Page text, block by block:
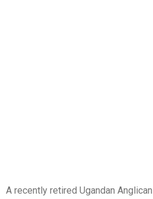
A recently retired Ugandan